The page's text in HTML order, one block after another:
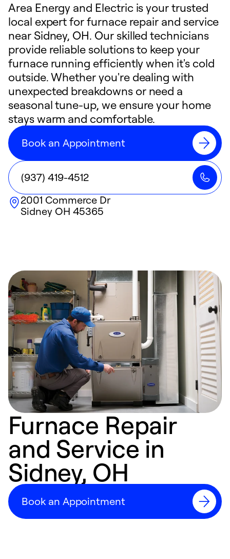
Area Energy and Electric is your trusted
local expert for furnace repair and service
near Sidney, OH. Our skilled technicians
provide reliable solutions to keep your
furnace running efficiently when it's cold
outside. Whether you're dealing with
unexpected breakdowns or need a
seasonal tune-up, we ensure your home
stays warm and comfortable.
Book an Appointment
(937) 419-4512
2001 Commerce Dr
Sidney OH 45365
Furnace Repair
and Service in
Sidney, OH
Book an Appointment